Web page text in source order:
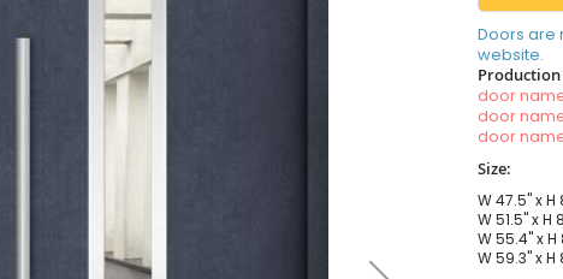
Doors are
website.
door
door
door
Size:
W 47.5" x
W 51.5" x
W 55.4" x
W 59.3" x